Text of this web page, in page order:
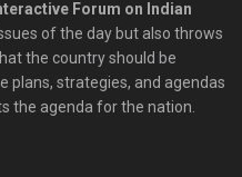
Forum on Indian
of the day but also throws
the country should be
plans, strategies, and agendas
the agenda for the nation.